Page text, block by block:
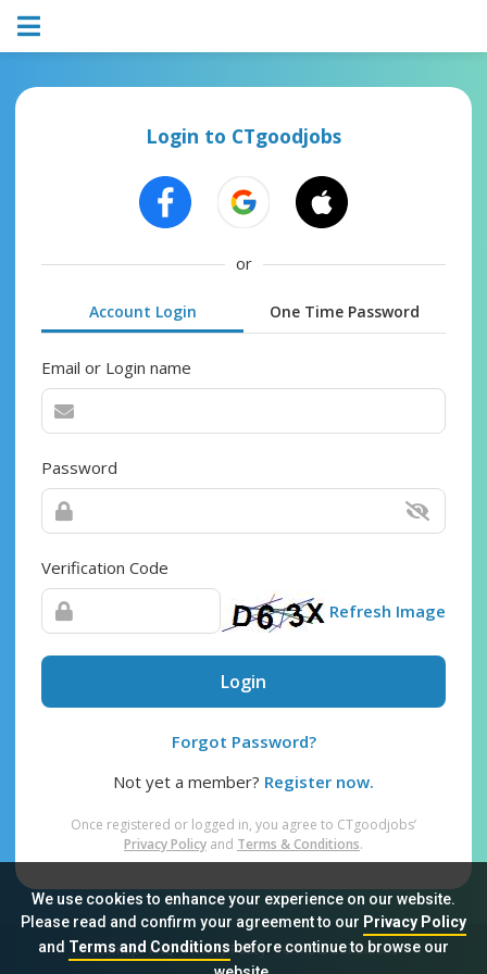
We use cookies to enhance your experience on our website.
Please read and confirm your agreement to our Privacy Policy
and Terms and Conditionsbefore continue to browse our
Login to CTgoodjobs
or
Account Login One Time Password
Email or Login name
Password
Verification Code
Refresh Image
Login
Forgot Password?
Not yet a member? Register now.
Once registered or logged in, you agree to CTgoodjobs’
Privacy Policy and Terms & Conditions.
Sitemap FAQ Privacy Policy Terms & Conditions